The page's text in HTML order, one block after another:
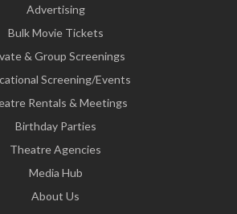
Advertising
Bulk Movie Tickets
& Group Screenings
Screening/Events
Rentals & Meetings
Birthday Parties
Theatre Agencies
Media Hub
About Us